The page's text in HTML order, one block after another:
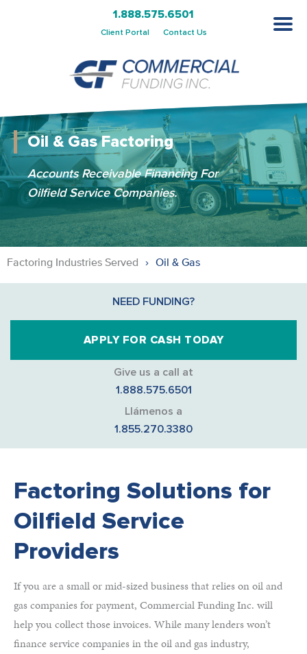
1.888.575.6501
Client Portal Contact Us
Oil & Gas Factoring
Accounts Receivable Financing For
Oilfield Service Companies.
Factoring Industries Served Oil & Gas
NEED FUNDING?
APPLY FOR CASH TODAY
Give us a call at
1.888.575.6501
Llámenos a
1.855.270.3380
Factoring Solutions for
Oilfield Service
Providers
If you are a small or mid-sized business that relies on oil and
gas companies for payment, Commercial Funding Inc. will
help you collect those invoices. While many lenders won’t
finance service companies in the oil and gas industry,